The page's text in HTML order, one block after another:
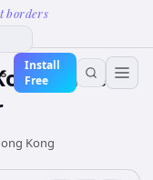
borders
Install
FreeTime
Kong